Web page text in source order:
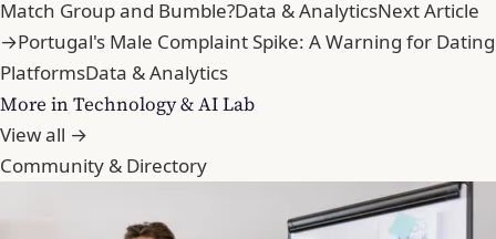
Match Group and Bumble?Data & AnalyticsNext Article
→Portugal's Male Complaint Spike: A Warning for Dating
PlatformsData & Analytics
More in Technology & AI Lab
View all →
Community & Directory